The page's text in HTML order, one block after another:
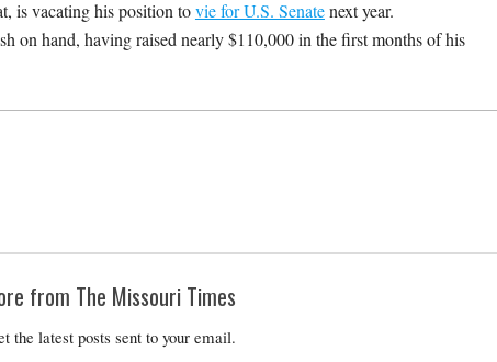
is vacating his position tovie for U.S. Senatenext year.
on hand, having raised nearly $110,000 in the first months of his
from The Missouri Times
the latest posts sent to your email.